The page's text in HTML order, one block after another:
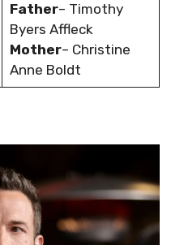
Father– Timothy
Byers Affleck
Mother– Christine
Anne Boldt